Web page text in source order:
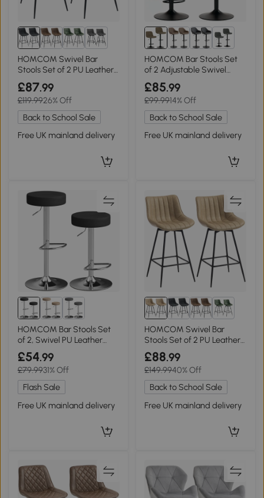
1+
HOMCOM Swivel Bar
Stools Set of 2 PU Leather
Black
£87.99
£119.9926% Off
Back to School Sale
Free UK mainland delivery
2+
HOMCOM Bar Stools Set
of 2 Adjustable Swivel
Linen Brown
£85.99
£99.9914% Off
Back to School Sale
Free UK mainland delivery
HOMCOM Bar Stools Set
of 2, Swivel PU Leather
Adjustable Black
£54.99
£79.9931% Off
Flash Sale
Free UK mainland delivery
1+
HOMCOM Swivel Bar
Stools Set of 2 PU Leather
Light Brown
£88.99
£149.9940% Off
Back to School Sale
Free UK mainland delivery